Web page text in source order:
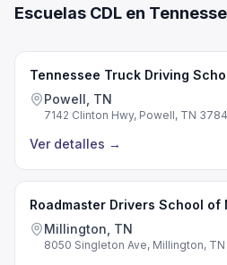
Escuelas CDL en
Tennessee Truck Driving
Powell, TN
7142 Clinton Hwy, Powell, TN
Ver detalles →
Roadmaster Drivers School of
Millington, TN
8050 Singleton Ave, Millington,